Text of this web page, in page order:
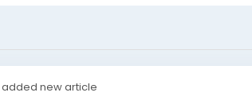
added new article